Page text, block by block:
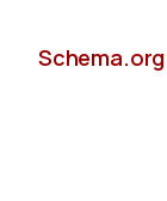
Schema.org